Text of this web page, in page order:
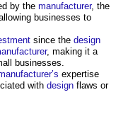
by the manufacturer, the
businesses to
since the design
, making it a
businesses.
expertise
with design flaws or